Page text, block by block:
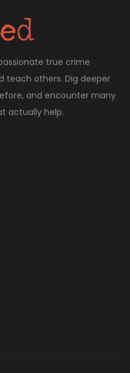
true crime
teach others. Dig deeper
and encounter many
actually help.